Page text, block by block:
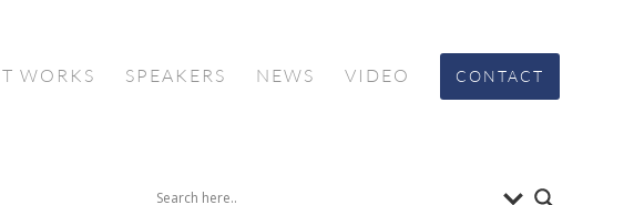
WORKS SPEAKERS NEWS VIDEO CONTACT